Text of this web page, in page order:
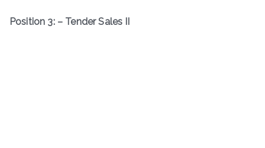
Position 3: – Tender Sales II